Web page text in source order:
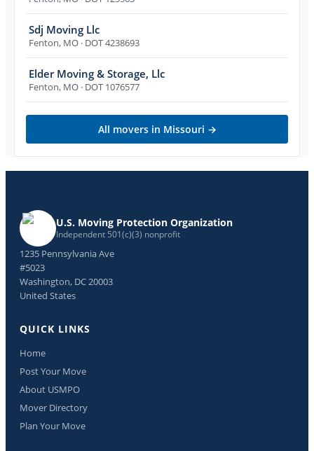
Sdj Moving Llc
Fenton, MO · DOT 4238693
Elder Moving & Storage, Llc
Fenton, MO · DOT 1076577
All movers in Missouri →
U.S. Moving Protection Organization
Independent 501(c)(3) nonprofit
1235 Pennsylvania Ave
#5023
Washington, DC 20003
United States
QUICK LINKS
Home
Post Your Move
About USMPO
Mover Directory
Plan Your Move